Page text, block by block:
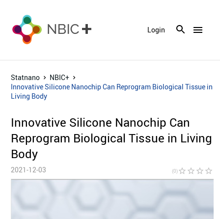
menu
Login
Statnano
NBIC+
Innovative Silicone Nanochip Can Reprogram Biological Tissue in
Living Body
Innovative Silicone Nanochip Can
Reprogram Biological Tissue in Living
Body
2021-12-03 (0)star_border star_border star_border star_border